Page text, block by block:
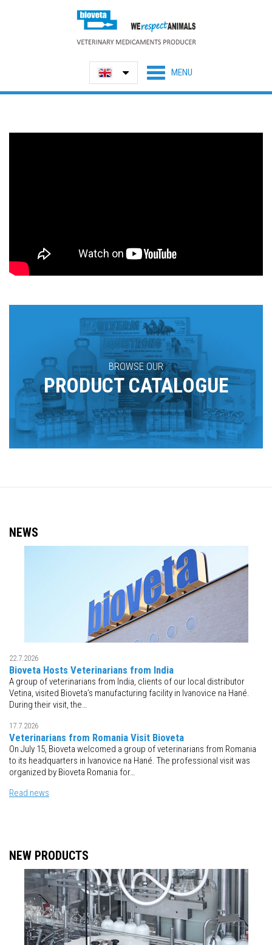
BROWSE OUR
PRODUCT CATALOGUE
NEWS
22.7.2026
Bioveta Hosts Veterinarians from India
A group of veterinarians from India, clients of our local distributor
Vetina, visited Bioveta’s manufacturing facility in Ivanovice na Hané.
During their visit, the…
17.7.2026
Veterinarians from Romania Visit Bioveta
On July 15, Bioveta welcomed a group of veterinarians from Romania
to its headquarters in Ivanovice na Hané. The professional visit was
organized by Bioveta Romania for…
Read news
NEW PRODUCTS